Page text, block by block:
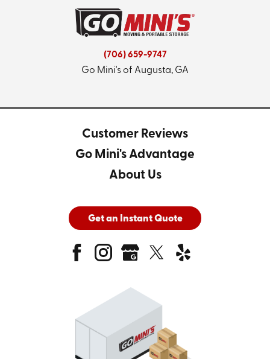
(706) 659-9747
Go Mini's of Augusta, GA
Customer Reviews
Go Mini's Advantage
About Us
Get an Instant Quote